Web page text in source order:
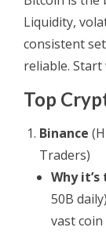
Liquidity,
consistent
reliable.
Top
Binance
Traders)
Why it’s
50B
vast